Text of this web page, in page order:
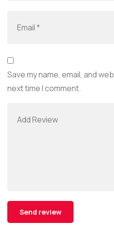
Save my name, email, and
next time I comment.